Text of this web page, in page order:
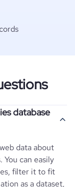
database
data about
can easily
filter it to fit
as a dataset,